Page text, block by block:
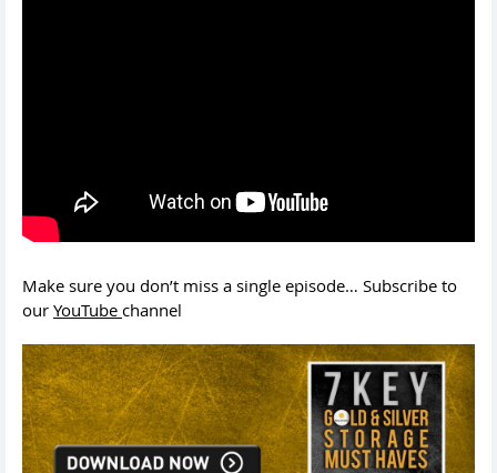
Make sure you don’t miss a single episode… Subscribe to
our YouTube channel